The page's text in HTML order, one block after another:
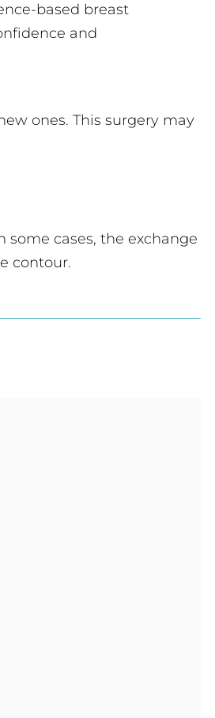
based breast
and
ones. This surgery may
cases, the exchange
contour.